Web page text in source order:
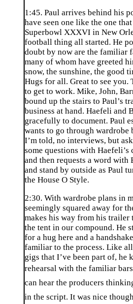
1:45. Paul arrives behind his
have seen one like the one
Superbowl XXXVI in New
football thing all started. He
doubt by now are the familiar
many of whom have greeted
snow, the sunshine, the good
Hugs for all. Great to see you.
to get to work. Mike, John,
bound up the stairs to Paul’s
business at hand. Haefeli and
gracefully to document. Paul
wants to go through wardrobe
I’m told, no interviews, but
some questions with Haefeli’s
and then requests a word with
and stand by outside as Paul
the House O Style.
2:30. With wardrobe plans in
seemingly squared away for
makes his way from his trailer
the tent in our compound. He
for a hug here and a
familiar to the process. Like
gigs that I’ve been part of, he
rehearsal with the familiar bars
can hear the producers
in the script. It was nice